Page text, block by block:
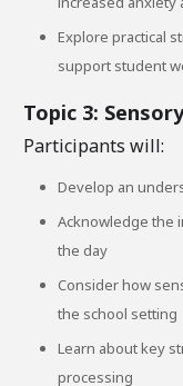
Explore practical
support student
Topic 3:
Participants will:
Develop an
Acknowledge the
the day
Consider how
the school setting
Learn about key
processing